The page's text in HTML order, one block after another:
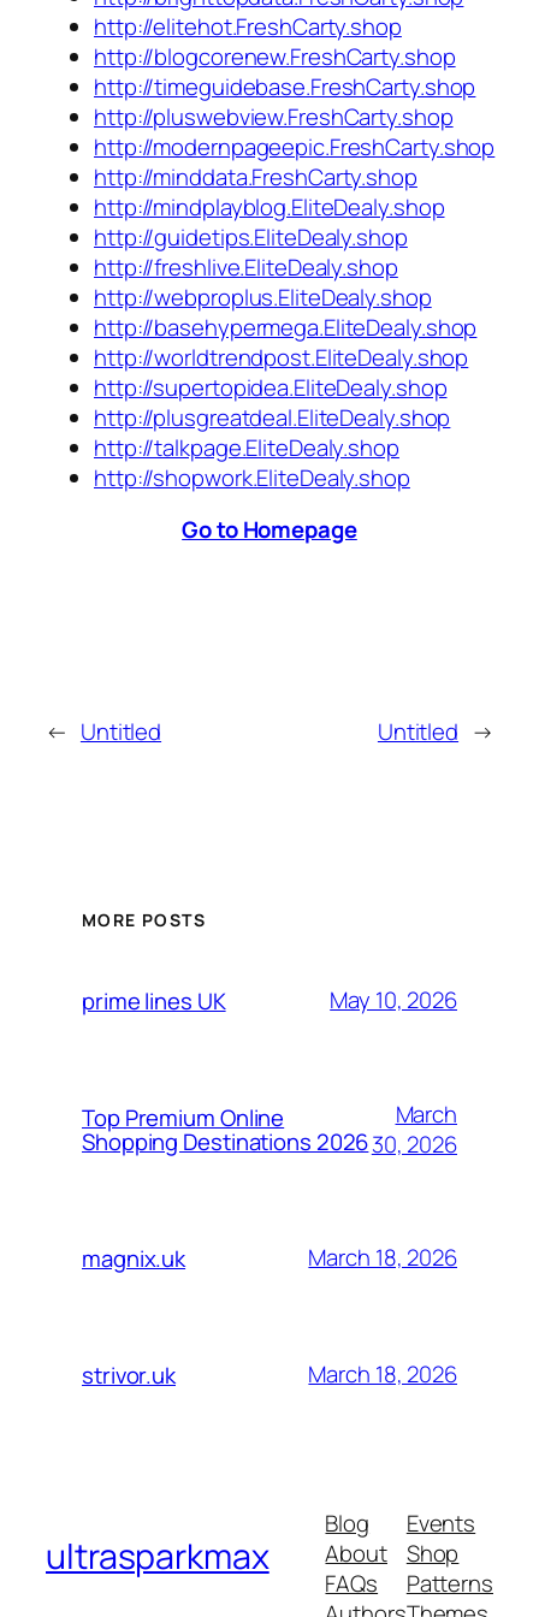
http://elitehot.FreshCarty.shop
http://blogcorenew.FreshCarty.shop
http://timeguidebase.FreshCarty.shop
http://pluswebview.FreshCarty.shop
http://modernpageepic.FreshCarty.shop
http://minddata.FreshCarty.shop
http://mindplayblog.EliteDealy.shop
http://guidetips.EliteDealy.shop
http://freshlive.EliteDealy.shop
http://webproplus.EliteDealy.shop
http://basehypermega.EliteDealy.shop
http://worldtrendpost.EliteDealy.shop
http://supertopidea.EliteDealy.shop
http://plusgreatdeal.EliteDealy.shop
http://talkpage.EliteDealy.shop
http://shopwork.EliteDealy.shop
Go to Homepage
← Untitled Untitled →
MORE POSTS
prime lines UK May 10, 2026
Top Premium Online
Shopping Destinations 2026
March
30, 2026
magnix.uk March 18, 2026
strivor.uk March 18, 2026
ultrasparkmax
Blog
About
FAQs
Events
Shop
Patterns